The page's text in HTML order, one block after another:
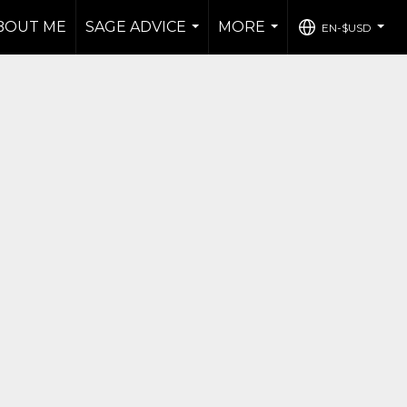
ME
SAGE ADVICE
...
MORE
...
EN-$USD
...